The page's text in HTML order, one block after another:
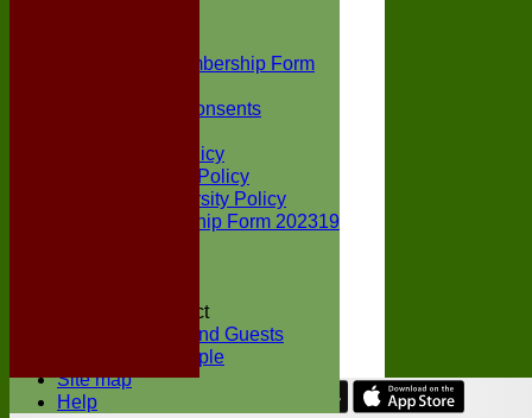
Junior Membership Form
Parental Consents
Social Media Policy
Child Protection Policy
Inclusion & Diversity Policy
Senior membership Form 202319
Codes of Conduct
Members and Guests
Young People
Site map
Help
Share :